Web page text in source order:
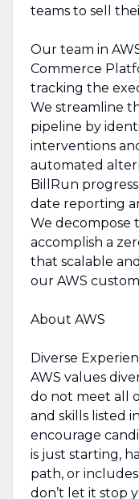
teams to sell
Our team in
Commerce
tracking the
We streamline
pipeline by
interventions
automated
BillRun
date reporting
We decompose
accomplish a
that scalable
our AWS
About AWS
Diverse
AWS values
do not meet all
and skills listed
encourage
is just starting,
path, or
don’t let it stop